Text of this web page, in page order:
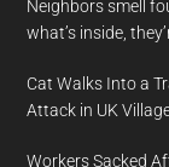
Neighbors smell
what’s inside,
Cat Walks Into a
Attack in UK
Workers Sacked